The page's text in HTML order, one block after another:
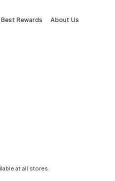
Best Rewards About Us
at all stores.